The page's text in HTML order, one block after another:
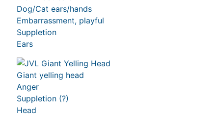
Dog/Cat ears/hands
Embarrassment, playful
Suppletion
Ears
Giant yelling head
Anger
Suppletion (?)
Head